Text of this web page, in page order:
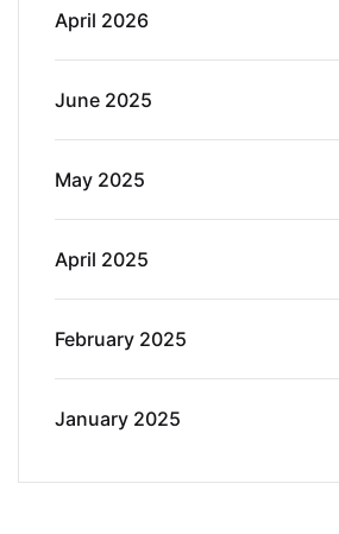
April 2026
June 2025
May 2025
April 2025
February 2025
January 2025